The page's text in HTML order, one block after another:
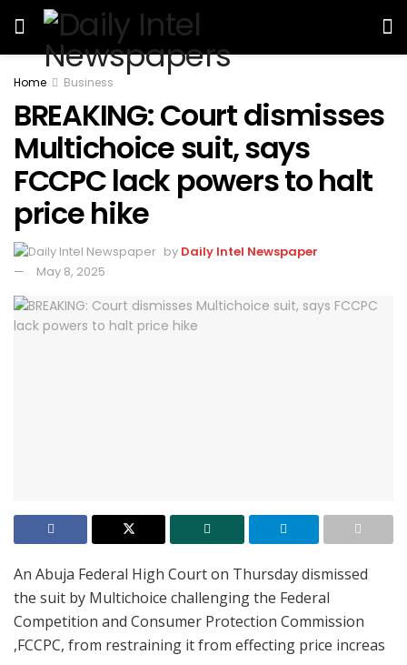
Home Business
BREAKING: Court dismisses
Multichoice suit, says
FCCPC lack powers to halt
price hike
by Daily Intel Newspaper
May 8, 2025
An Abuja Federal High Court on Thursday dismissed
the suit by Multichoice challenging the Federal
Competition and Consumer Protection Commission
,FCCPC, from restraining it from effecting price increas